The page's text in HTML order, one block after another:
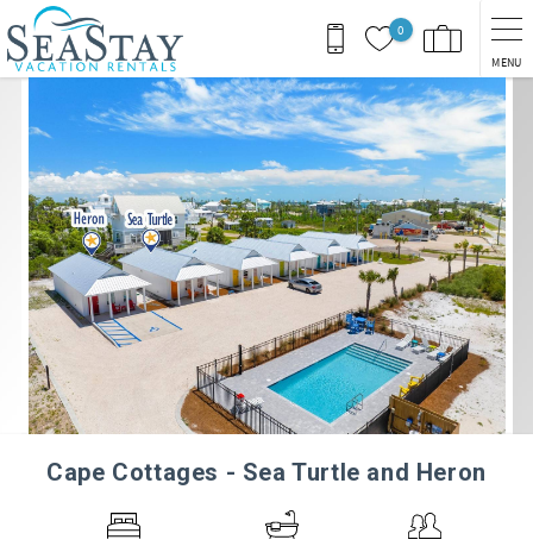
Skip to main content
0
MENU
You are here
Cape Cottages - Sea Turtle and Heron